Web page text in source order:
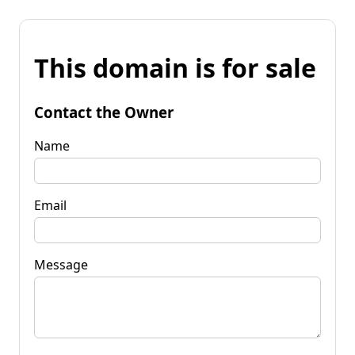
This domain is for sale
Contact the Owner
Name
Email
Message